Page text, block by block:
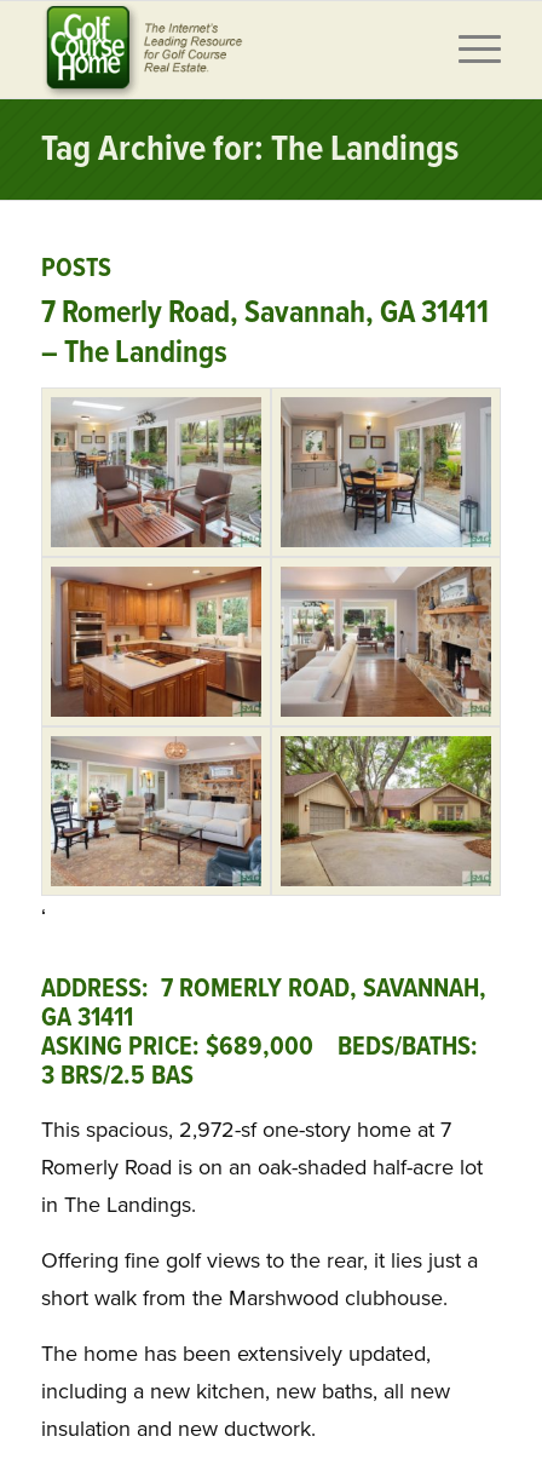
Tag Archive for: The Landings
POSTS
7 Romerly Road, Savannah, GA 31411
– The Landings
‘
ADDRESS: 7 ROMERLY ROAD, SAVANNAH,
GA 31411
ASKING PRICE: $689,000 BEDS/BATHS:
3 BRS/2.5 BAS
This spacious, 2,972-sf one-story home at 7
Romerly Road is on an oak-shaded half-acre lot
in The Landings.
Offering fine golf views to the rear, it lies just a
short walk from the Marshwood clubhouse.
The home has been extensively updated,
including a new kitchen, new baths, all new
insulation and new ductwork.